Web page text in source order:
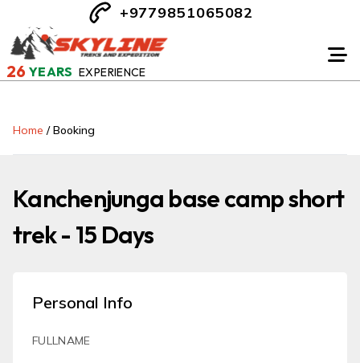
26 YEARS EXPERIENCE
+9779851065082
Home /Booking
Kanchenjunga base camp short
trek - 15 Days
Personal Info
FULLNAME